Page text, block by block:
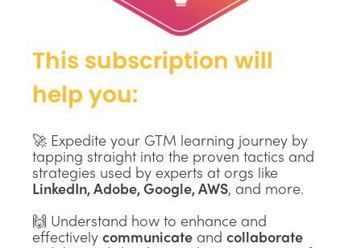
This subscription will
help you:
🚀 Expedite your GTM learning journey by
tapping straight into the proven tactics and
strategies used by experts at orgs like
LinkedIn, Adobe, Google, AWS, and more.
🙌 Understand how to enhance and
effectivelycommunicate andcollaborate